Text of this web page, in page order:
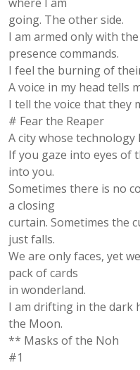
going. The other side.
I am armed only with
presence commands.
I feel the burning of
A voice in my head tells
I tell the voice that they
# Fear the Reaper
A city whose
If you gaze into eyes of
into you.
Sometimes there is no
a closing
curtain. Sometimes the
just falls.
We are only faces, yet
pack of cards
in wonderland.
I am drifting in the dark
the Moon.
** Masks of the Noh
#1